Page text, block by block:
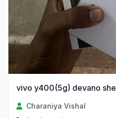
vivo y400(5g) devano she
Charaniya Vishal